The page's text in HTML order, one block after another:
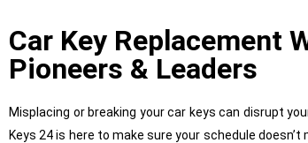
Car Key Replacement
Pioneers & Leaders
Misplacing or breaking your car keys can disrupt
Keys 24 is here to make sure your schedule